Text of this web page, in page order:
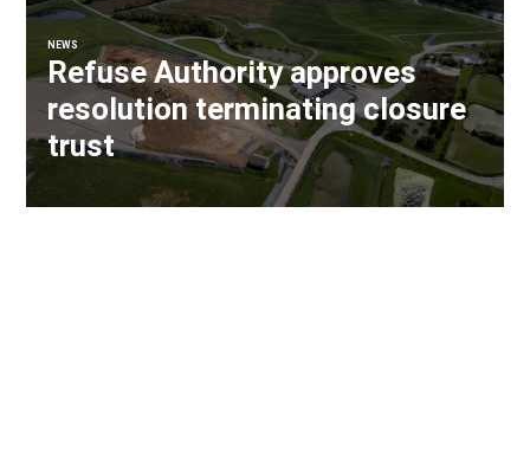
NEWS
Refuse Authority approves
resolution terminating closure
trust